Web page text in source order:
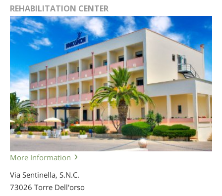
REHABILITATION CENTER
More Information
Via Sentinella, S.N.C.
73026 Torre Dell'orso